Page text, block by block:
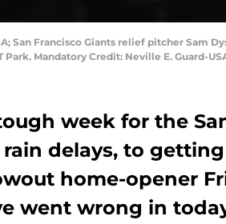
San Francisco Giants relief pitcher
Mandatory Credit: Neville E. Guard-
week for the
rain delays, to
home-opener
went wrong in